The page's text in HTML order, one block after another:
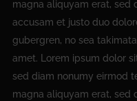
magna aliquyam erat, sed
accusam et justo duo
gubergren, no sea
amet. Lorem ipsum dolor
sed diam nonumy eirmod
magna aliquyam erat, sed